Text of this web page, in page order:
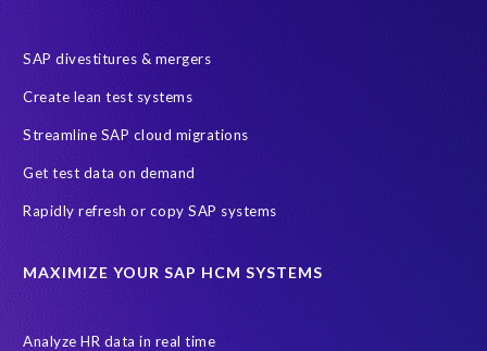
SAP divestitures & mergers
Create lean test systems
Streamline SAP cloud migrations
Get test data on demand
Rapidly refresh or copy SAP systems
MAXIMIZE YOUR SAP HCM SYSTEMS
Analyze HR data in real time